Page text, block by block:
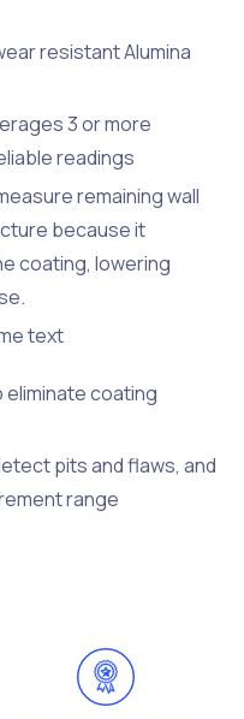
resistant Alumina
3 or more
readings
remaining wall
because it
coating, lowering
text
eliminate coating
pits and flaws, and
range